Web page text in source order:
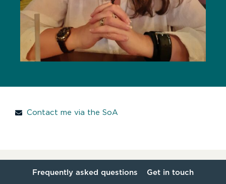
Contact me via the SoA
Frequently asked questions Get in touch